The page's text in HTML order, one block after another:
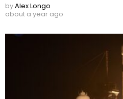
byAlex Longo
about a year ago